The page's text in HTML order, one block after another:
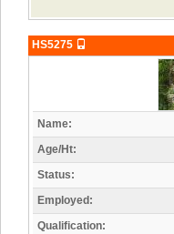
HS5275
Name:
Age/Ht:
Status:
Employed:
Qualification: